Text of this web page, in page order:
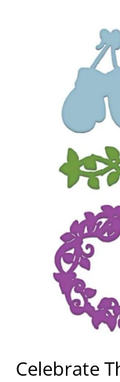
Celebrate